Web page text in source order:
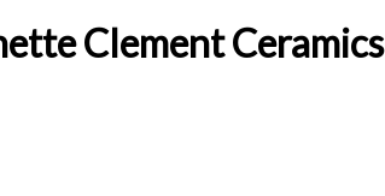
Clement Ceramics